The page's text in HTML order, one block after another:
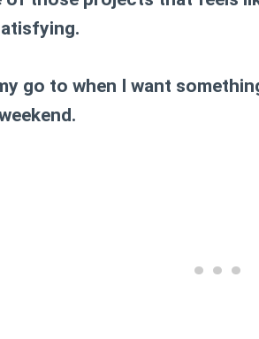
go to when I want